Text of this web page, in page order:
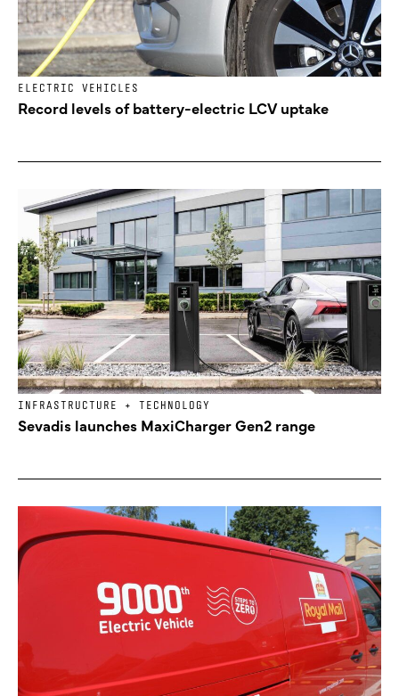
ELECTRIC VEHICLES
Record levels of battery-electric LCV uptake
INFRASTRUCTURE + TECHNOLOGY
Sevadis launches MaxiCharger Gen2 range